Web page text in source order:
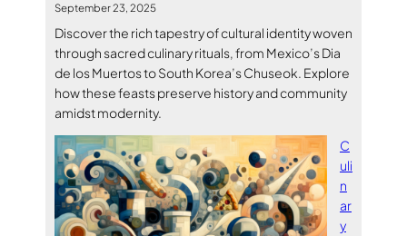
September 23, 2025
Discover the rich tapestry of cultural identity woven
through sacred culinary rituals, from Mexico’s Dia
de los Muertos to South Korea’s Chuseok. Explore
how these feasts preserve history and community
amidst modernity.
C
uli
n
ar
y